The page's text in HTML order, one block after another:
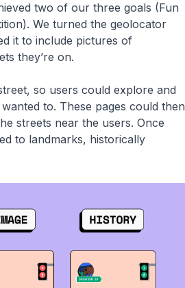
two of our three goals (Fun
We turned the geolocator
it to include pictures of
they’re on.
so users could explore and
to. These pages could then
streets near the users. Once
to landmarks, historically